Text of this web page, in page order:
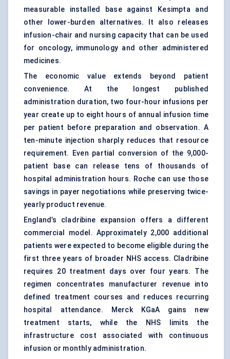
measurable installed base against Kesimpta and
other lower-burden alternatives. It also releases
infusion-chair and nursing capacity that can be used
for oncology, immunology and other administered
medicines.
The economic value extends beyond patient
convenience. At the longest published
administration duration, two four-hour infusions per
year create up to eight hours of annual infusion time
per patient before preparation and observation. A
ten-minute injection sharply reduces that resource
requirement. Even partial conversion of the 9,000-
patient base can release tens of thousands of
hospital administration hours. Roche can use those
savings in payer negotiations while preserving twice-
yearly product revenue.
England’s cladribine expansion offers a different
commercial model. Approximately 2,000 additional
patients were expected to become eligible during the
first three years of broader NHS access. Cladribine
requires 20 treatment days over four years. The
regimen concentrates manufacturer revenue into
defined treatment courses and reduces recurring
hospital attendance. Merck KGaA gains new
treatment starts, while the NHS limits the
infrastructure cost associated with continuous
infusion or monthly administration.